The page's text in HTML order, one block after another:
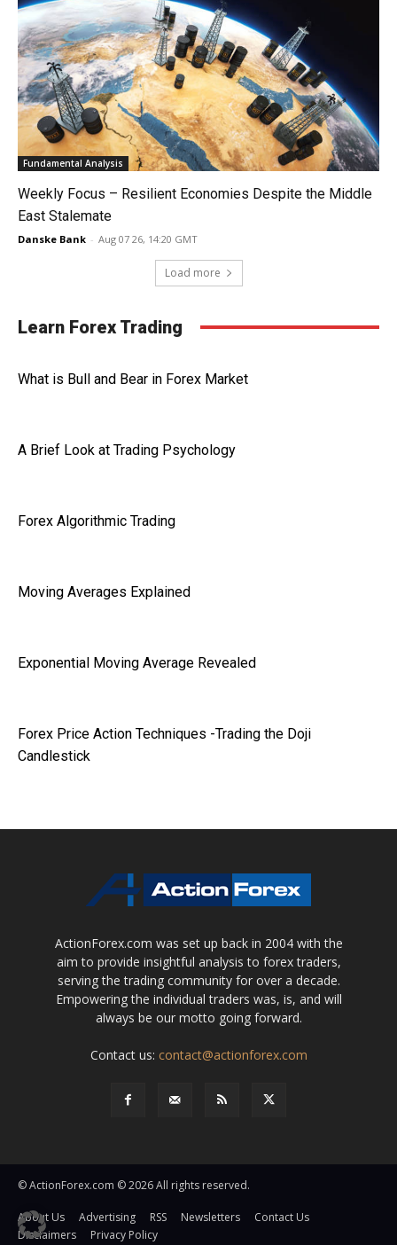
Fundamental Analysis
Weekly Focus – Resilient Economies Despite the Middle
East Stalemate
Danske Bank - Aug 07 26, 14:20 GMT
Load more
Learn Forex Trading
What is Bull and Bear in Forex Market
A Brief Look at Trading Psychology
Forex Algorithmic Trading
Moving Averages Explained
Exponential Moving Average Revealed
Forex Price Action Techniques -Trading the Doji
Candlestick
ActionForex.com was set up back in 2004 with the
aim to provide insightful analysis to forex traders,
serving the trading community for over a decade.
Empowering the individual traders was, is, and will
always be our motto going forward.
Contact us: contact@actionforex.com
© ActionForex.com © 2026 All rights reserved.
About Us Advertising RSS Newsletters
Contact Us
Disclaimers
Privacy Policy